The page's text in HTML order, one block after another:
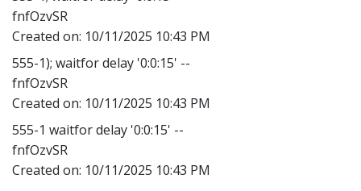
fnfOzvSR
Created on: 10/11/2025 10:43 PM
555-1); waitfor delay '0:0:15' --
fnfOzvSR
Created on: 10/11/2025 10:43 PM
555-1 waitfor delay '0:0:15' --
fnfOzvSR
Created on: 10/11/2025 10:43 PM